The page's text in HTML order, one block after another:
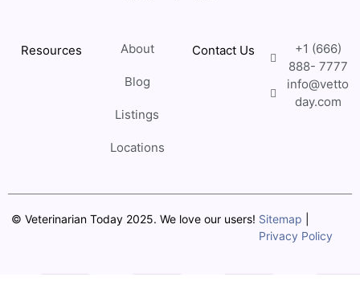
Resources About
Blog
Listings
Locations
Contact Us
+1 (666)
888- 7777
info@vetto
day.com
© Veterinarian Today 2025. We love our users! Sitemap
Privacy Policy